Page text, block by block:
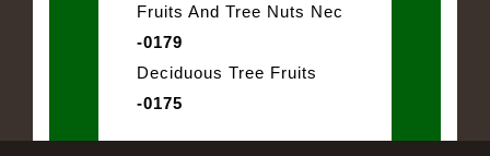
Fruits And Tree Nuts Nec
-0179
Deciduous Tree Fruits
-0175